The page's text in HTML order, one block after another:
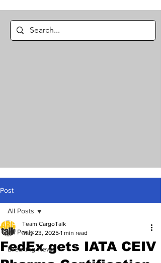
Post
All Posts
Breaking News
All Posts
FedEx gets IATA CEIV
Team CargoTalk
May 23, 2025 1 min read